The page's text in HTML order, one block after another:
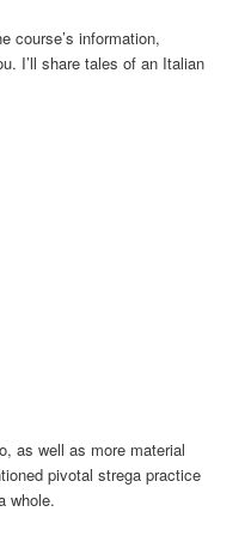
course’s information,
I’ll share tales of an Italian
as well as more material
pivotal strega practice
whole.